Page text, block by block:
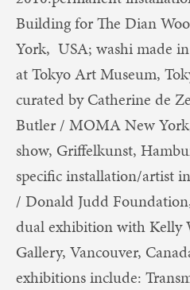
Building for The Dian
York, USA; washi made
at Tokyo Art Museum,
curated by Catherine de
Butler / MOMA New
show, Griffelkunst,
specific installation/artist
/ Donald Judd
dual exhibition with Kelly
Gallery, Vancouver,
exhibitions include: